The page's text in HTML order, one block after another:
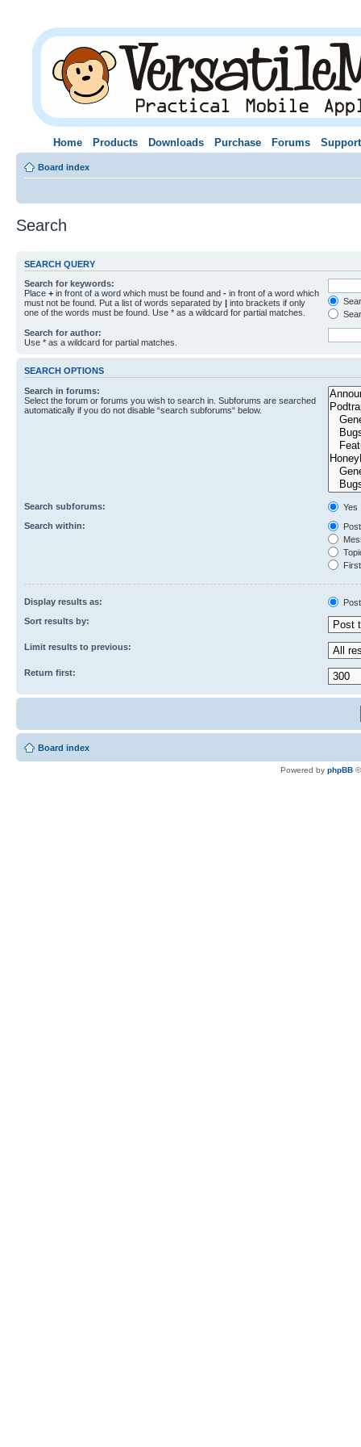
Home Products Downloads Purchase Forums Support
Board index
Search
SEARCH QUERY
Search for keywords:
Place + in front of a word which must be found and - in front of a word which
must not be found. Put a list of words separated by | into brackets if only
one of the words must be found. Use * as a wildcard for partial matches.
Search for author:
Use * as a wildcard for partial matches.
SEARCH OPTIONS
Search in forums:
Select the forum or forums you wish to search in. Subforums are searched
automatically if you do not disable “search subforums“ below.
Search subforums:
Yes
Search within:
Display results as:
Sort results by:
Limit results to previous:
Return first:
Board index
Powered by phpBB